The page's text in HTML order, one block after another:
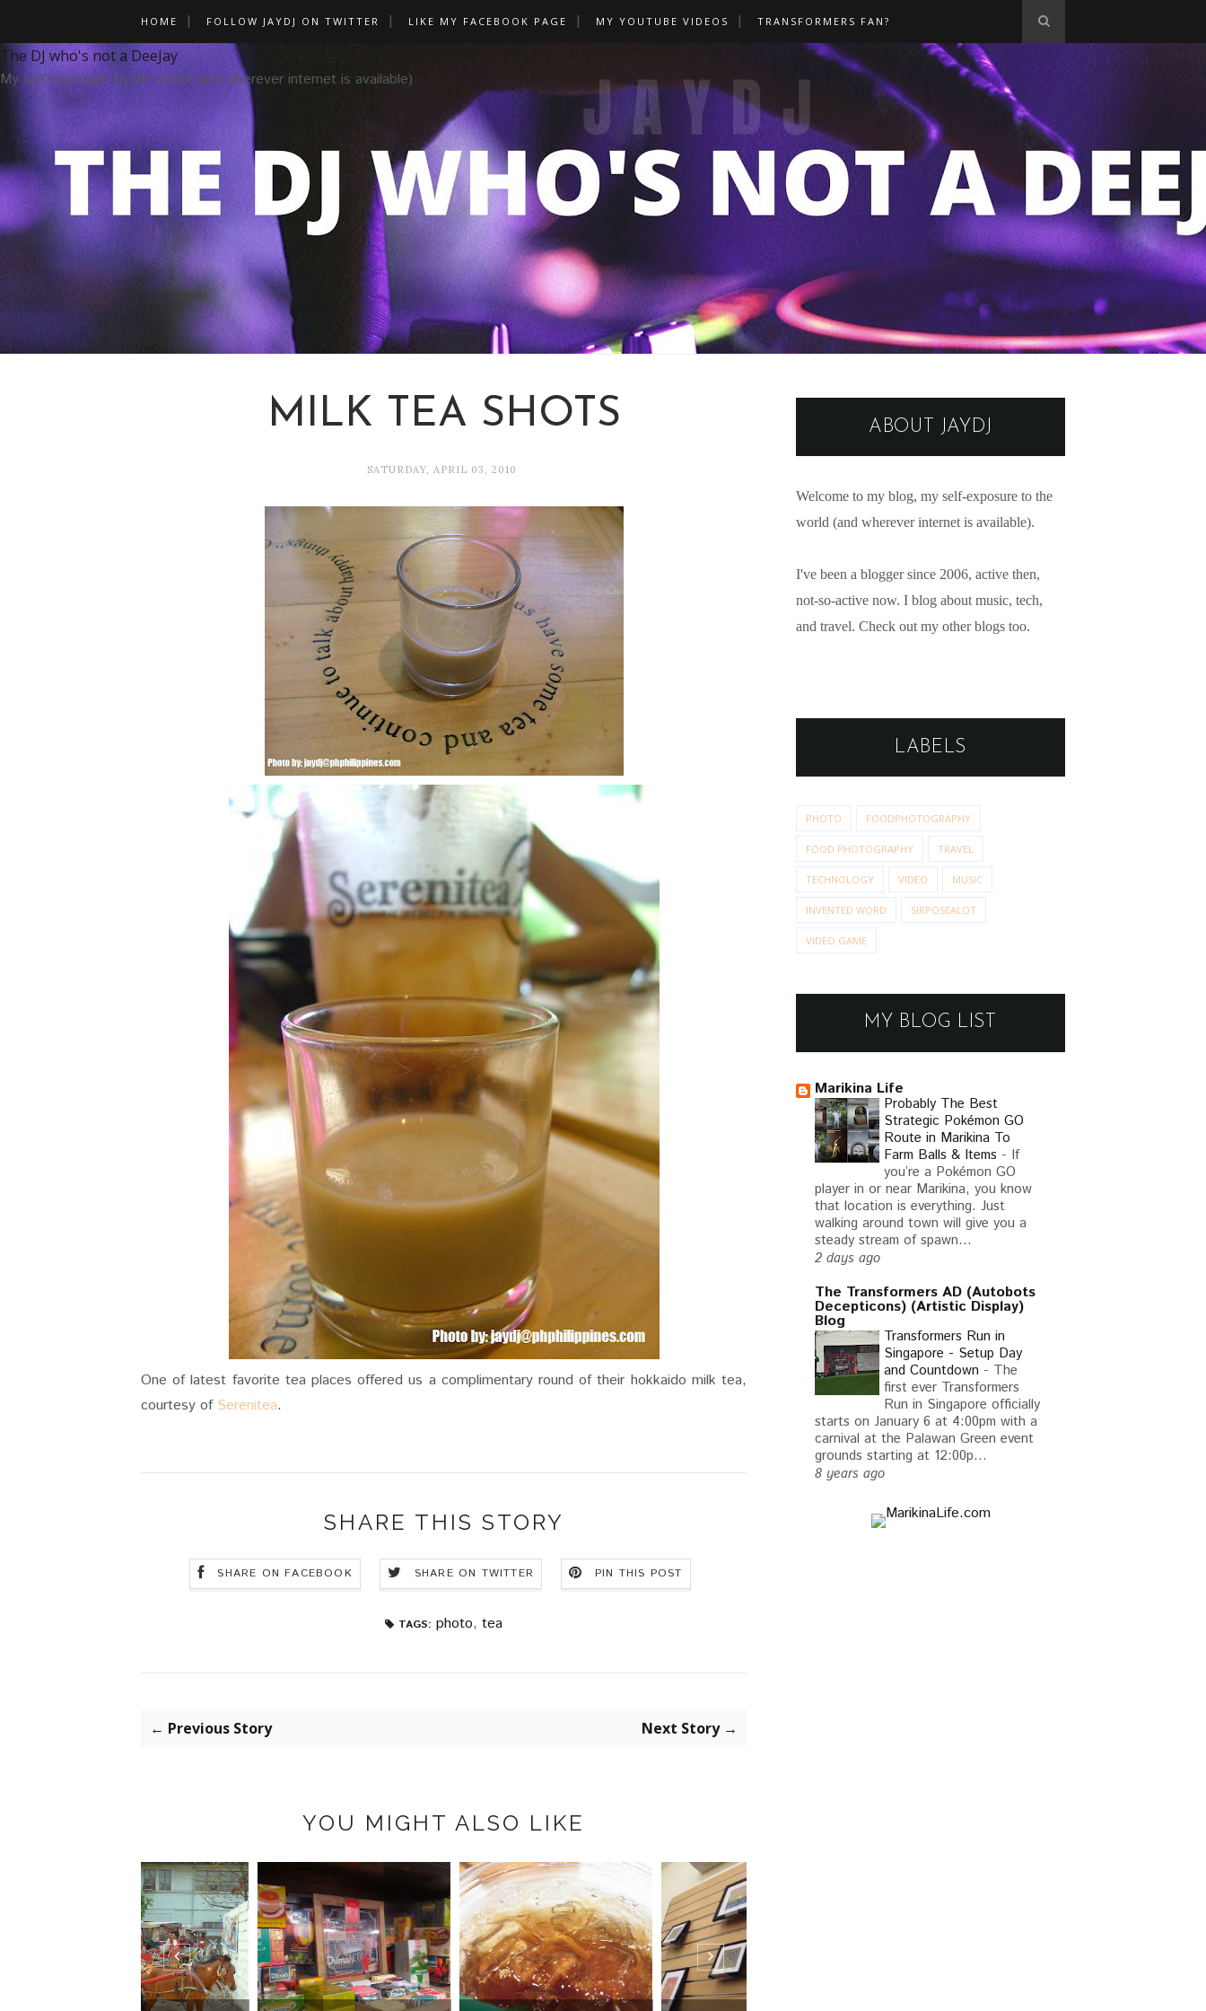
HOME FOLLOW JAYDJ ON TWITTER LIKE MY FACEBOOK PAGE MY YOUTUBE VIDEOS TRANSFORMERS FAN?
The DJ who's not a DeeJay
My self-exposure to the world (and wherever internet is available)
MILK TEA SHOTS
SATURDAY, APRIL 03, 2010
One of latest favorite tea places offered us a complimentary round of their hokkaido milk tea,
courtesy of Serenitea.
SHARE THIS STORY
SHARE ON FACEBOOK SHARE ON TWITTER PIN THIS POST
TAGS: photo, tea
← Previous Story Next Story →
YOU MIGHT ALSO LIKE
ABOUT JAYDJ
Welcome to my blog, my self-exposure to the
world (and wherever internet is available).
I've been a blogger since 2006, active then,
not-so-active now. I blog about music, tech,
and travel. Check out my other blogs too.
LABELS
PHOTO FOODPHOTOGRAPHY
FOOD PHOTOGRAPHY TRAVEL
TECHNOLOGY VIDEO MUSIC
INVENTED WORD SIRPOSEALOT
VIDEO GAME
MY BLOG LIST
Marikina Life
Probably The Best
Strategic Pokémon GO
Route in Marikina To
Farm Balls & Items - If
you’re a Pokémon GO
player in or near Marikina, you know
that location is everything. Just
walking around town will give you a
steady stream of spawn...
2 days ago
The Transformers AD (Autobots
Decepticons) (Artistic Display)
Blog
Transformers Run in
Singapore - Setup Day
and Countdown - The
first ever Transformers
Run in Singapore officially
starts on January 6 at 4:00pm with a
carnival at the Palawan Green event
grounds starting at 12:00p...
8 years ago